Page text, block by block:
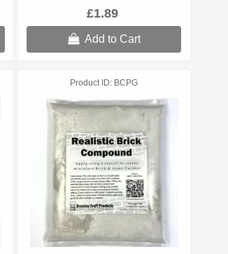
£1.89
Add to Cart
Product ID BCPG